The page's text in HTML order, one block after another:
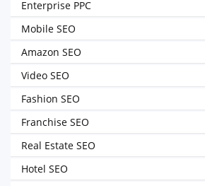
Enterprise PPC
Mobile SEO
Amazon SEO
Video SEO
Fashion SEO
Franchise SEO
Real Estate SEO
Hotel SEO